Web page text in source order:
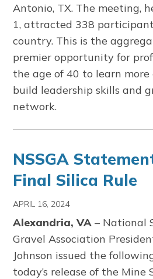
Antonio, TX. The meeting,
1, attracted 338
country. This is the
premier opportunity for
the age of 40 to learn
build leadership skills and
network.
NSSGA
Final Silica Rule
APRIL 16, 2024
Alexandria, VA– National
Gravel Association
Johnson issued the
today’s release of the